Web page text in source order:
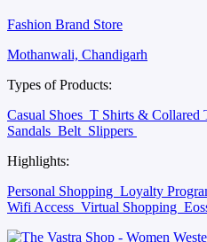
Fashion Brand Store
Mothanwali, Chandigarh
Types of Products:
Casual Shoes T Shirts & Collared
Sandals Belt Slippers
Highlights:
Personal Shopping Loyalty
Wifi Access Virtual Shopping